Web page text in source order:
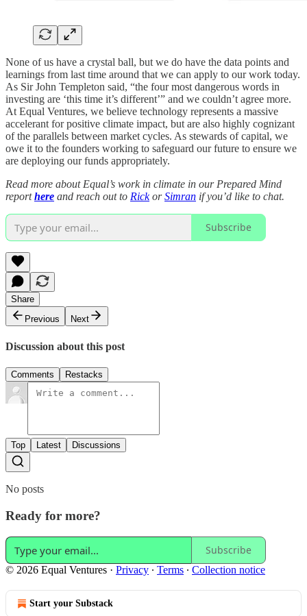
None of us have a crystal ball, but we do have the data points and
learnings from last time around that we can apply to our work today.
As Sir John Templeton said, “the four most dangerous words in
investing are ‘this time it’s different’” and we couldn’t agree more.
At Equal Ventures, we believe technology represents a massive
accelerant for positive climate impact, but are also highly cognizant
of the parallels between market cycles. As stewards of capital, we
owe it to the founders working to safeguard our future to ensure we
are deploying our funds appropriately.
Read more about Equal’s work in climate in our Prepared Mind
reporthere and reach out to RickorSimran if you’d like to chat.
Subscribe
Share
Previous
Next
Discussion about this post
Comments Restacks
Top Latest Discussions
No posts
Ready for more?
Subscribe
© 2026 Equal Ventures · Privacy ∙ Terms ∙ Collection notice
Start your Substack